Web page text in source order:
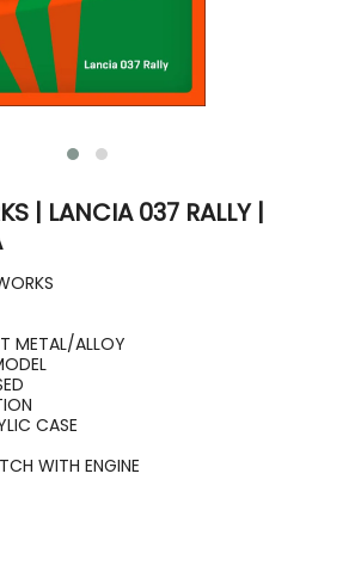
| LANCIA 037 RALLY |
METAL/ALLOY
CASE
WITH ENGINE